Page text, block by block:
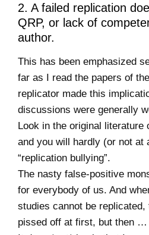
2. A failed replication
QRP, or lack of
author.
This has been emphasized
far as I read the papers of
replicator made this
discussions were generally
Look in the original literature
and you will hardly (or not at
“replication bullying”.
The nasty false-positive
for everybody of us. And
studies cannot be replicated,
pissed off at first, but then …